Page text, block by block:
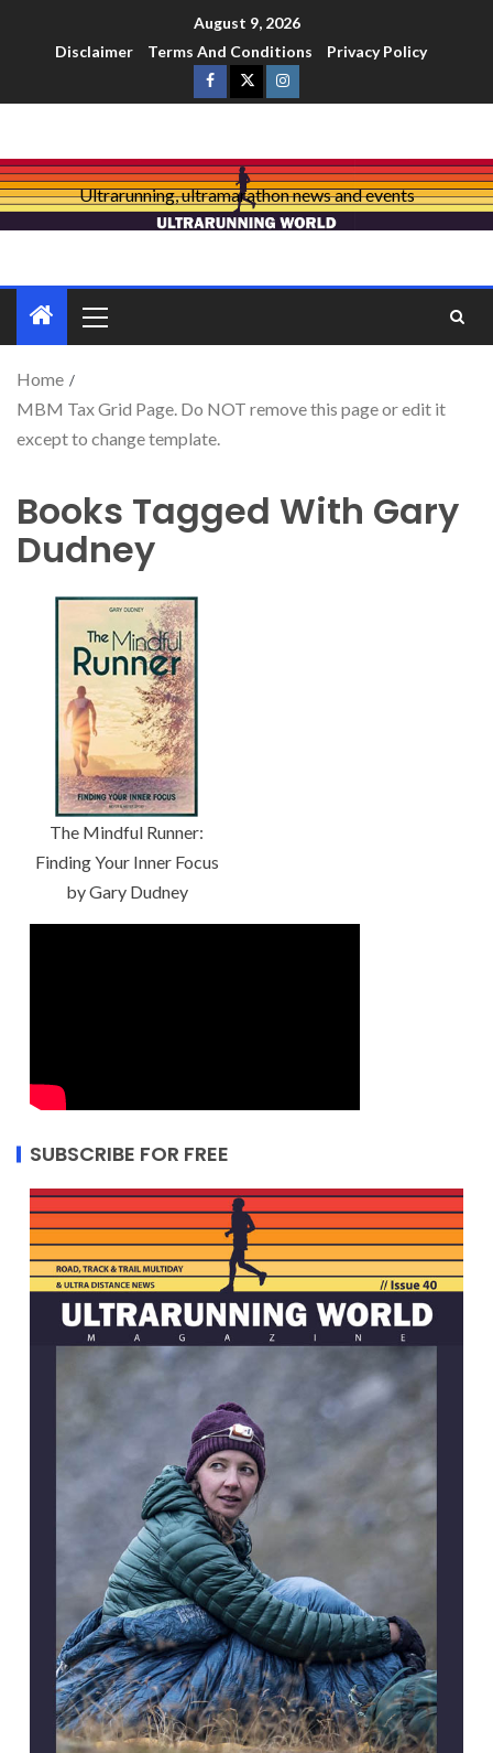
August 9, 2026
Disclaimer
Terms And Conditions Privacy Policy
Ultrarunning, ultramarathon news and events
Home
MBM Tax Grid Page. Do NOT remove this page or edit it
except to change template.
Books Tagged With Gary
Dudney
The Mindful Runner:
Finding Your Inner Focus
by Gary Dudney
SUBSCRIBE FOR FREE